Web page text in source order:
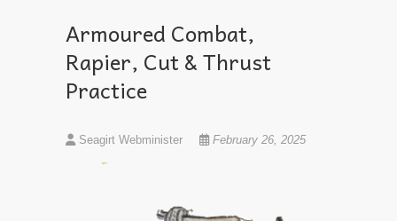
Armoured Combat,
Rapier, Cut & Thrust
Practice
Seagirt Webminister February 26, 2025